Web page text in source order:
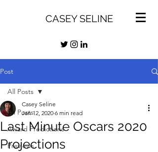
CASEY SELINE
Post
All Posts
Award Predictions
Previews
All Posts
Last Minute Oscars 2020
Projections
Casey Seline
Jan 12, 2020 6 min read